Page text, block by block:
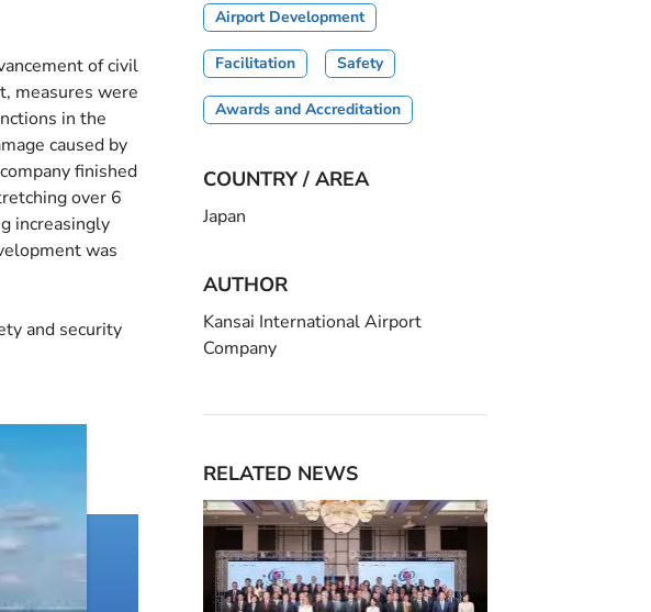
of civil
measures were
in the
caused by
finished
over 6
increasingly
was
and security
Airport Development
Facilitation Safety
Awards and Accreditation
COUNTRY / AREA
Japan
AUTHOR
Kansai International Airport
Company
RELATED NEWS